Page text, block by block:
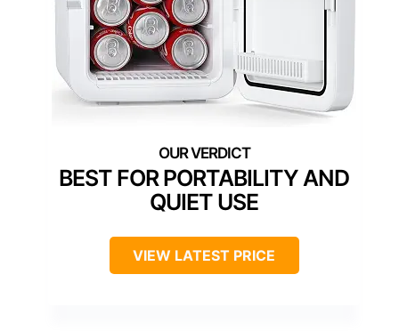
BEST FOR PORTABILITY AND
QUIET USE
VIEW LATEST PRICE